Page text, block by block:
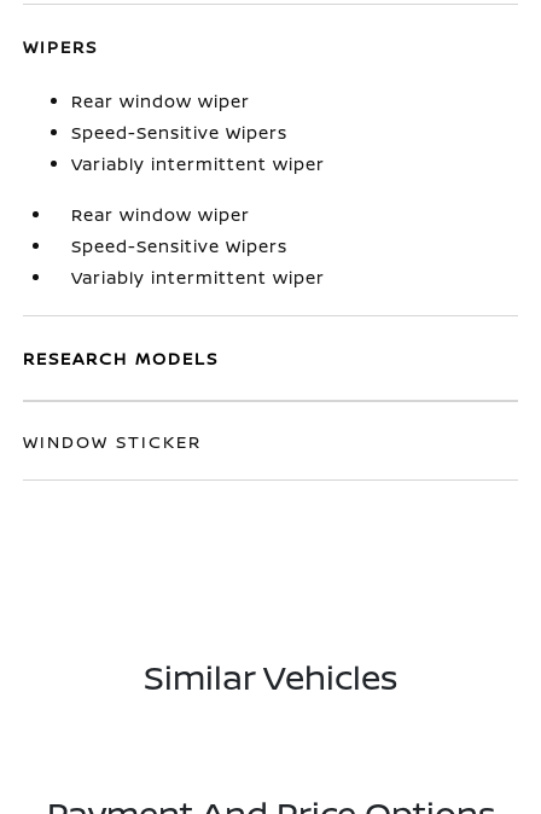
WIPERS
Rear window wiper
Speed-Sensitive Wipers
Variably intermittent wiper
Rear window wiper
Speed-Sensitive Wipers
Variably intermittent wiper
RESEARCH MODELS
WINDOW STICKER
Similar Vehicles